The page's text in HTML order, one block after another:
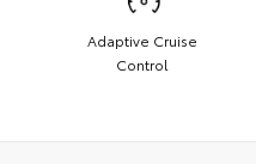
Adaptive Cruise
Control